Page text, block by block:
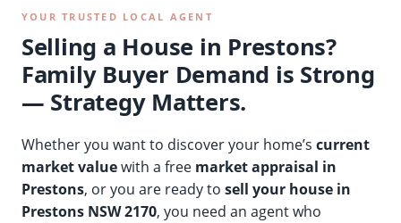
YOUR TRUSTED LOCAL AGENT
Selling a House in Prestons?
Family Buyer Demand is Strong
— Strategy Matters.
Whether you want to discover your home’s current
market valuewith a free market appraisal in
Prestons, or you are ready to sell your house in
Prestons NSW 2170, you need an agent who